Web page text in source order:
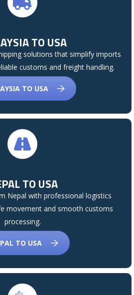
TO USA
solutions that simplify imports
customs and freight handling.
TO USA
TO USA
Nepal with professional logistics
movement and smooth customs
processing.
TO USA